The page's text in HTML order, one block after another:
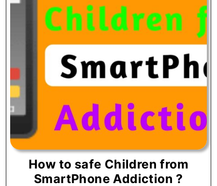
How to safe Children from
SmartPhone Addiction ?